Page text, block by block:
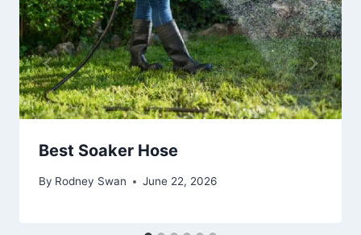
Best Soaker Hose
By Rodney Swan June 22, 2026